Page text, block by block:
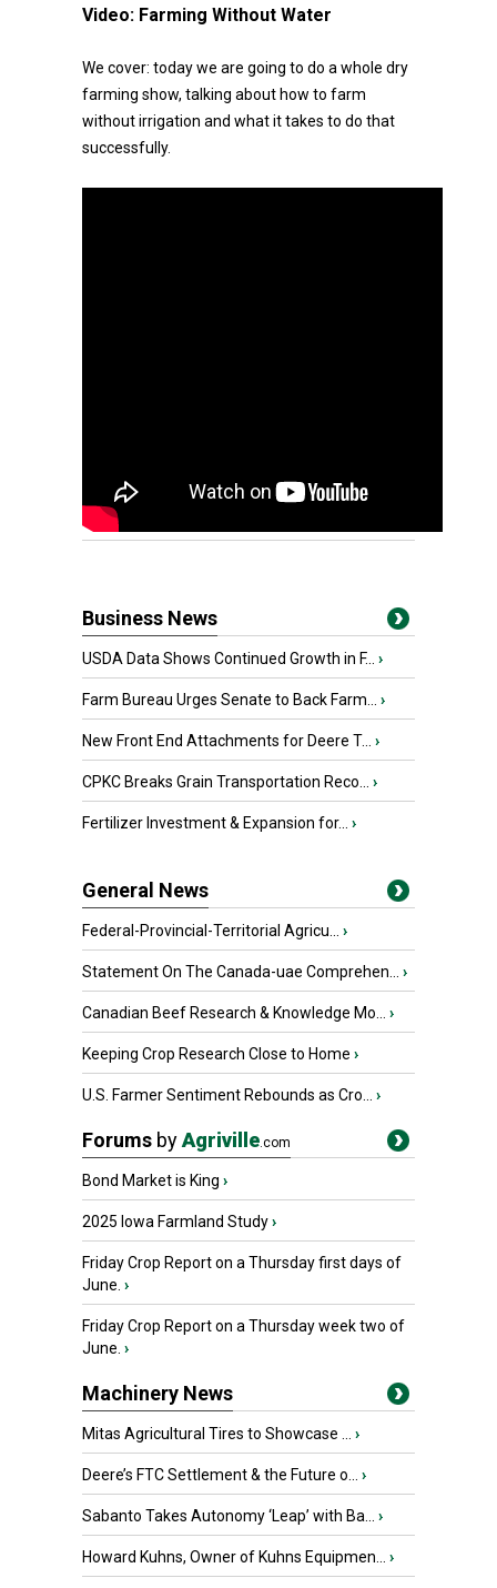
Video: Farming Without Water
We cover: today we are going to do a whole dry
farming show, talking about how to farm
without irrigation and what it takes to do that
successfully.
Business News
USDA Data Shows Continued Growth in F... ›
Farm Bureau Urges Senate to Back Farm... ›
New Front End Attachments for Deere T... ›
CPKC Breaks Grain Transportation Reco... ›
Fertilizer Investment & Expansion for... ›
General News
Federal-Provincial-Territorial Agricu... ›
Statement On The Canada-uae Comprehen... ›
Canadian Beef Research & Knowledge Mo... ›
Keeping Crop Research Close to Home ›
U.S. Farmer Sentiment Rebounds as Cro... ›
Forums byAgriville.com
Bond Market is King ›
2025 Iowa Farmland Study›
Friday Crop Report on a Thursday first days of
June. ›
Friday Crop Report on a Thursday week two of
June. ›
Machinery News
Mitas Agricultural Tires to Showcase ... ›
Deere’s FTC Settlement & the Future o... ›
Sabanto Takes Autonomy ‘Leap’ with Ba... ›
Howard Kuhns, Owner of Kuhns Equipmen... ›